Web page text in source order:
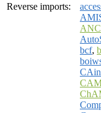
Reverse imports:
bcf,